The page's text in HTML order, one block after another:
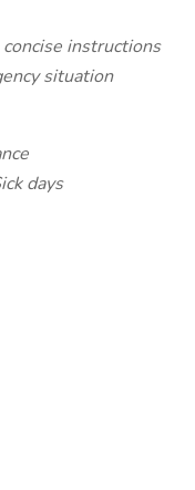
instructions
situation
days